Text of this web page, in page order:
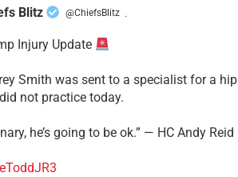
Blitz @ChiefsBlitz ·
Injury Update
Smith was sent to a specialist for a hip
not practice today.
he’s going to be ok.” — HC Andy Reid